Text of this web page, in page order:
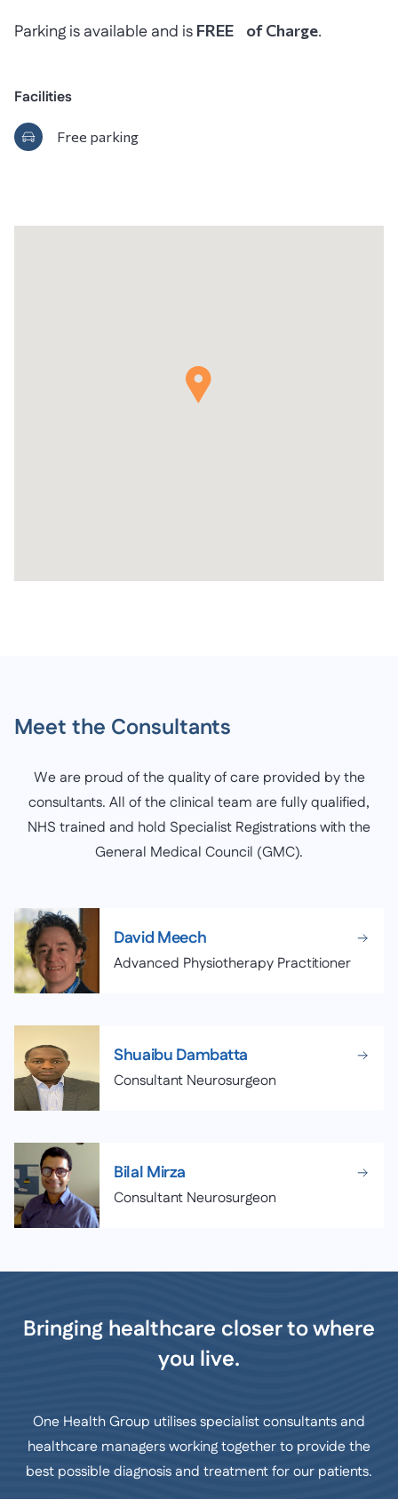
Parking is available and is FREE of Charge.
Facilities
Free parking
Meet the Consultants
We are proud of the quality of care provided by the
consultants. All of the clinical team are fully qualified,
NHS trained and hold Specialist Registrations with the
General Medical Council (GMC).
David Meech
Advanced Physiotherapy Practitioner
Shuaibu Dambatta
Consultant Neurosurgeon
Bilal Mirza
Consultant Neurosurgeon
Bringing healthcare closer to where
you live.
One Health Group utilises specialist consultants and
healthcare managers working together to provide the
best possible diagnosis and treatment for our patients.